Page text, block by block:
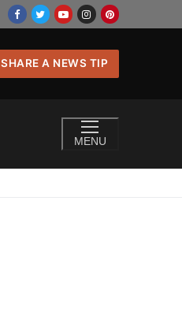
SHARE A NEWS TIP
MENU